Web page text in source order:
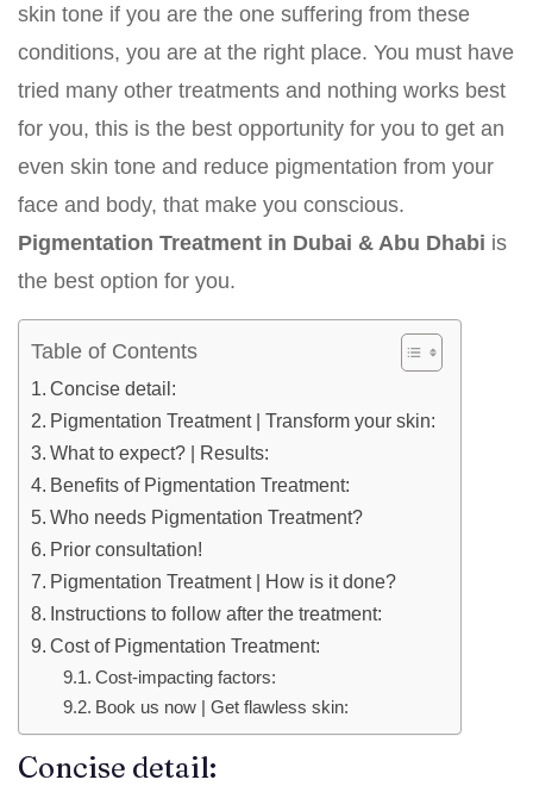
skin tone if you are the one suffering from these
conditions, you are at the right place. You must have
tried many other treatments and nothing works best
for you, this is the best opportunity for you to get an
even skin tone and reduce pigmentation from your
face and body, that make you conscious.
Pigmentation Treatment in Dubai & Abu Dhabi is
the best option for you.
Table of Contents
Concise detail:
Pigmentation Treatment | Transform your skin:
What to expect? | Results:
Benefits of Pigmentation Treatment:
Who needs Pigmentation Treatment?
Prior consultation!
Pigmentation Treatment | How is it done?
Instructions to follow after the treatment:
Cost of Pigmentation Treatment:
Cost-impacting factors:
Book us now | Get flawless skin:
Concise detail: